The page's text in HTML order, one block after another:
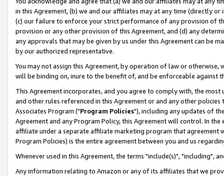
in this Agreement, (b) we and our affiliates may at any time (directly
(c) our failure to enforce your strict performance of any provision of
provision or any other provision of this Agreement, and (d) any
any approvals that may be given by us under this Agreement can be
by our authorized representative.
You may not assign this Agreement, by operation of law or
will be binding on, inure to the benefit of, and be enforceable against
This Agreement incorporates, and you agree to comply with, the
and other rules referenced in this Agreement or and any other
Associates Program ("Program Policies"), including any updates of
Agreement and any Program Policy, this Agreement will control. In
affiliate under a separate affiliate marketing program that agreement
Program Policies) is the entire agreement between you and us
Whenever used in this Agreement, the terms "include(s)", "including",
Any information relating to Amazon or any of its affiliates that we